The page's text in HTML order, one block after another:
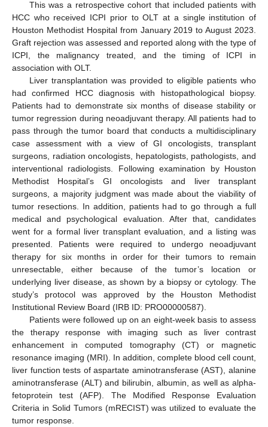
This was a retrospective cohort that included patients with
HCC who received ICPI prior to OLT at a single institution of
Houston Methodist Hospital from January 2019 to August 2023.
Graft rejection was assessed and reported along with the type of
ICPI, the malignancy treated, and the timing of ICPI in
association with OLT.
Liver transplantation was provided to eligible patients who
had confirmed HCC diagnosis with histopathological biopsy.
Patients had to demonstrate six months of disease stability or
tumor regression during neoadjuvant therapy. All patients had to
pass through the tumor board that conducts a multidisciplinary
case assessment with a view of GI oncologists, transplant
surgeons, radiation oncologists, hepatologists, pathologists, and
interventional radiologists. Following examination by Houston
Methodist Hospital’s GI oncologists and liver transplant
surgeons, a majority judgment was made about the viability of
tumor resections. In addition, patients had to go through a full
medical and psychological evaluation. After that, candidates
went for a formal liver transplant evaluation, and a listing was
presented. Patients were required to undergo neoadjuvant
therapy for six months in order for their tumors to remain
unresectable, either because of the tumor’s location or
underlying liver disease, as shown by a biopsy or cytology. The
study’s protocol was approved by the Houston Methodist
Institutional Review Board (IRB ID: PRO00000587).
Patients were followed up on an eight-week basis to assess
the therapy response with imaging such as liver contrast
enhancement in computed tomography (CT) or magnetic
resonance imaging (MRI). In addition, complete blood cell count,
liver function tests of aspartate aminotransferase (AST), alanine
aminotransferase (ALT) and bilirubin, albumin, as well as alpha-
fetoprotein test (AFP). The Modified Response Evaluation
Criteria in Solid Tumors (mRECIST) was utilized to evaluate the
tumor response.